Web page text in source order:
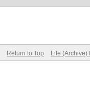
Return to Top Lite (Archive)